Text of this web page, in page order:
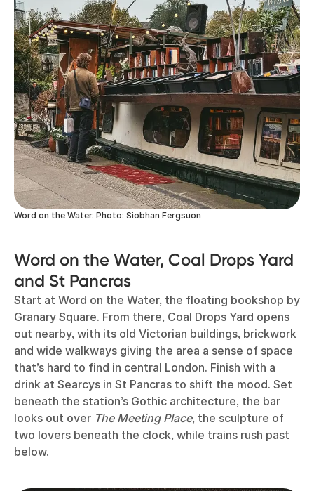
Word on the Water. Photo: Siobhan Fergsuon
Word on the Water, Coal Drops Yard
and St Pancras
Start at Word on the Water, the floating bookshop by
Granary Square. From there, Coal Drops Yard opens
out nearby, with its old Victorian buildings, brickwork
and wide walkways giving the area a sense of space
that’s hard to find in central London. Finish with a
drink at Searcys in St Pancras to shift the mood. Set
beneath the station’s Gothic architecture, the bar
looks out over The Meeting Place, the sculpture of
two lovers beneath the clock, while trains rush past
below.